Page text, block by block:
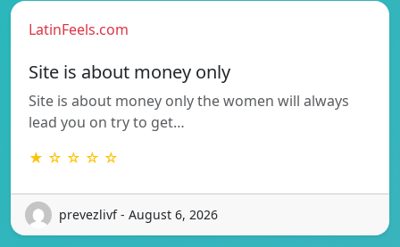
LatinFeels.com
Site is about money only
Site is about money only the women will always
lead you on try to get…
★ ☆ ☆ ☆ ☆
prevezlivf - August 6, 2026